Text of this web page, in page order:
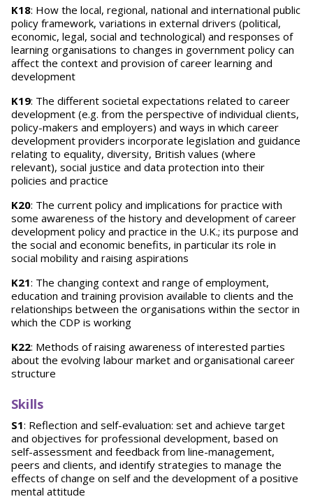
K18: How the local, regional, national and international public
policy framework, variations in external drivers (political,
economic, legal, social and technological) and responses of
learning organisations to changes in government policy can
affect the context and provision of career learning and
development
K19: The different societal expectations related to career
development (e.g. from the perspective of individual clients,
policy-makers and employers) and ways in which career
development providers incorporate legislation and guidance
relating to equality, diversity, British values (where
relevant), social justice and data protection into their
policies and practice
K20: The current policy and implications for practice with
some awareness of the history and development of career
development policy and practice in the U.K.; its purpose and
the social and economic benefits, in particular its role in
social mobility and raising aspirations
K21: The changing context and range of employment,
education and training provision available to clients and the
relationships between the organisations within the sector in
which the CDP is working
K22: Methods of raising awareness of interested parties
about the evolving labour market and organisational career
structure
Skills
S1: Reflection and self-evaluation: set and achieve target
and objectives for professional development, based on
self-assessment and feedback from line-management,
peers and clients, and identify strategies to manage the
effects of change on self and the development of a positive
mental attitude